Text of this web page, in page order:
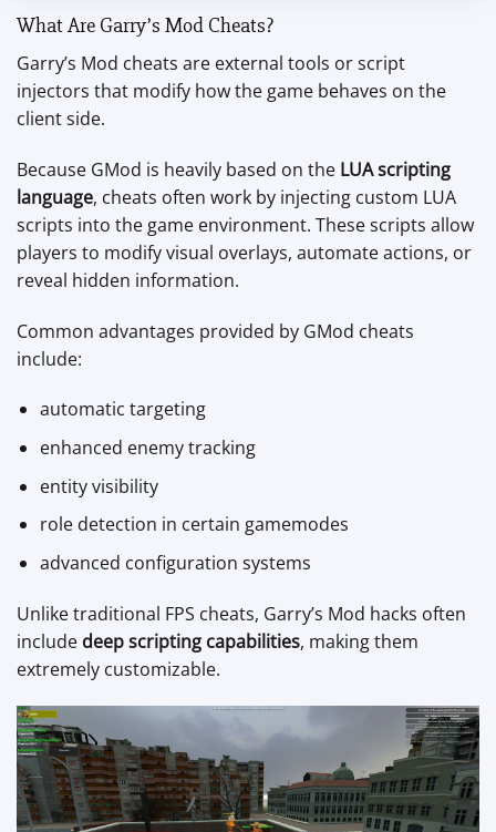
through
$199.99
What Are Garry’s Mod Cheats?
Garry’s Mod cheats are external tools or script
injectors that modify how the game behaves on the
client side.
Because GMod is heavily based on the LUA scripting
language, cheats often work by injecting custom LUA
scripts into the game environment. These scripts allow
players to modify visual overlays, automate actions, or
reveal hidden information.
Common advantages provided by GMod cheats
include:
automatic targeting
enhanced enemy tracking
entity visibility
role detection in certain gamemodes
advanced configuration systems
Unlike traditional FPS cheats, Garry’s Mod hacks often
include deep scripting capabilities, making them
extremely customizable.